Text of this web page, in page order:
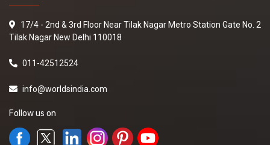
17/4 - 2nd & 3rd Floor Near Tilak Nagar Metro Station Gate No. 2
Tilak Nagar New Delhi 110018
011-42512524
info@worldsindia.com
Follow us on